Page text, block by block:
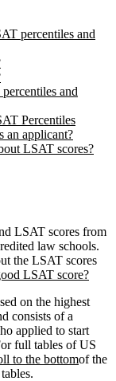
percentiles and
and
Percentiles
an applicant?
LSAT scores?
LSAT scores from
law schools.
the LSAT scores
LSAT score?
on the highest
consists of a
applied to start
full tables of US
to the bottomof the